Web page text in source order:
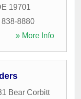
19701
838-8880
» More Info
Bear Corbitt